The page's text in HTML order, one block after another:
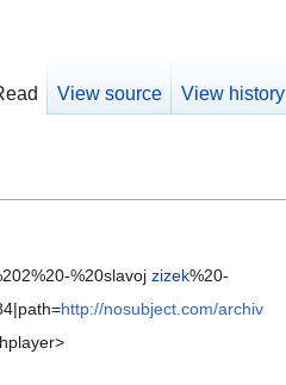
%20slavojzizek%20-
http://nosubject.com/archiv
View source View history